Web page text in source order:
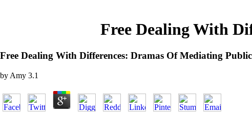
Free Dealing With
Free Dealing With Differences: Dramas Of Mediating
by Amy 3.1